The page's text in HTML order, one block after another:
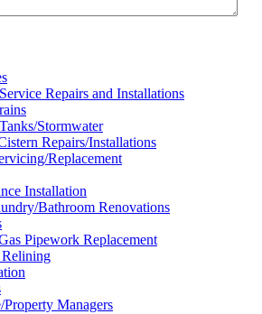
Repairs and Installations
Stormwater
Repairs/Installations
Replacement
Installation
Bathroom Renovations
Pipework Replacement
Property Managers